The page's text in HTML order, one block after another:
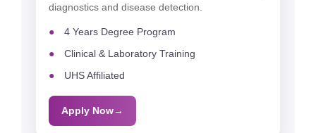
diagnostics and disease detection.
4 Years Degree Program
Clinical & Laboratory Training
UHS Affiliated
Apply Now→